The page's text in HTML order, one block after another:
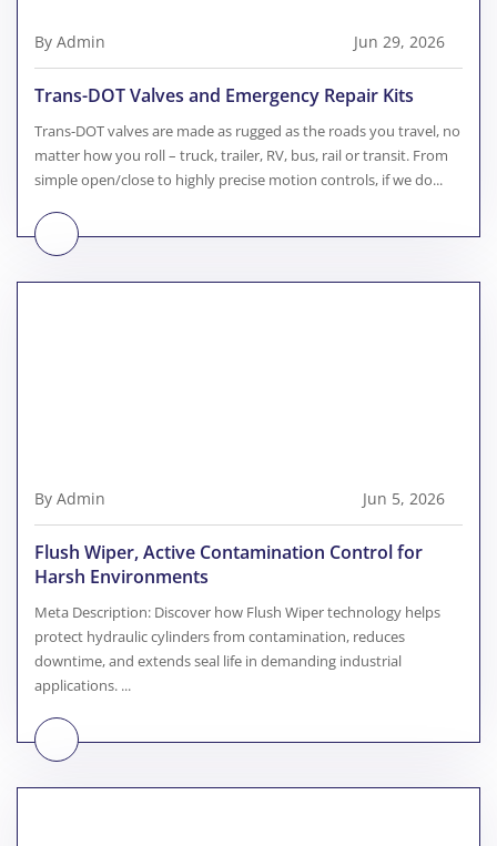
By Admin Jun 29, 2026
Trans-DOT Valves and Emergency Repair Kits
Trans-DOT valves are made as rugged as the roads you travel, no
matter how you roll – truck, trailer, RV, bus, rail or transit. From
simple open/close to highly precise motion controls, if we do...
By Admin Jun 5, 2026
Flush Wiper, Active Contamination Control for
Harsh Environments
Meta Description: Discover how Flush Wiper technology helps
protect hydraulic cylinders from contamination, reduces
downtime, and extends seal life in demanding industrial
applications. ...